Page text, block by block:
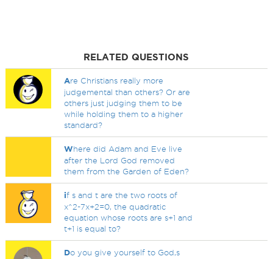
RELATED QUESTIONS
Are Christians really more
judgemental than others? Or are
others just judging them to be
while holding them to a higher
standard?
Where did Adam and Eve live
after the Lord God removed
them from the Garden of Eden?
if s and t are the two roots of
x^2-7x+2=0, the quadratic
equation whose roots are s+1 and
t+1 is equal to?
Do you give yourself to God,s